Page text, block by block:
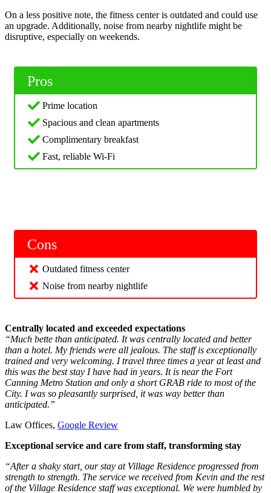
On a less positive note, the fitness center is outdated and could use
an upgrade. Additionally, noise from nearby nightlife might be
disruptive, especially on weekends.
Pros
Prime location
Spacious and clean apartments
Complimentary breakfast
Fast, reliable Wi-Fi
Cons
Outdated fitness center
Noise from nearby nightlife
Centrally located and exceeded expectations
“Much bette than anticipated. It was centrally located and better
than a hotel. My friends were all jealous. The staff is exceptionally
trained and very welcoming. I travel three times a year at least and
this was the best stay I have had in years. It is near the Fort
Canning Metro Station and only a short GRAB ride to most of the
City. I was so pleasantly surprised, it was way better than
anticipated.”
Law Offices, Google Review
Exceptional service and care from staff, transforming stay
“After a shaky start, our stay at Village Residence progressed from
strength to strength. The service we received from Kevin and the rest
of the Village Residence staff was exceptional. We were humbled by